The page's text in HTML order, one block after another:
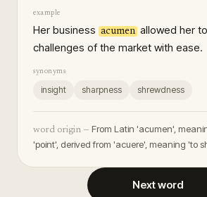
example
Her business acumen allowed her
challenges of the market with ease.
synonyms
insight sharpness shrewdness
word origin — From Latin 'acumen',
'point', derived from 'acuere', meaning 'to
Next word